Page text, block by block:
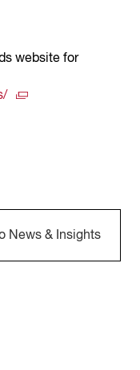
website for
News & Insights